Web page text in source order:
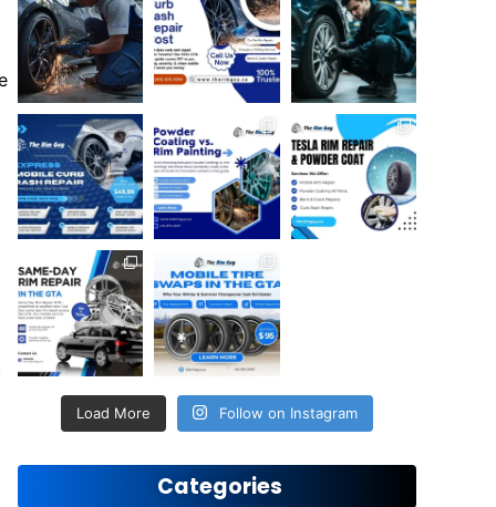
Load More Follow on Instagram
Categories